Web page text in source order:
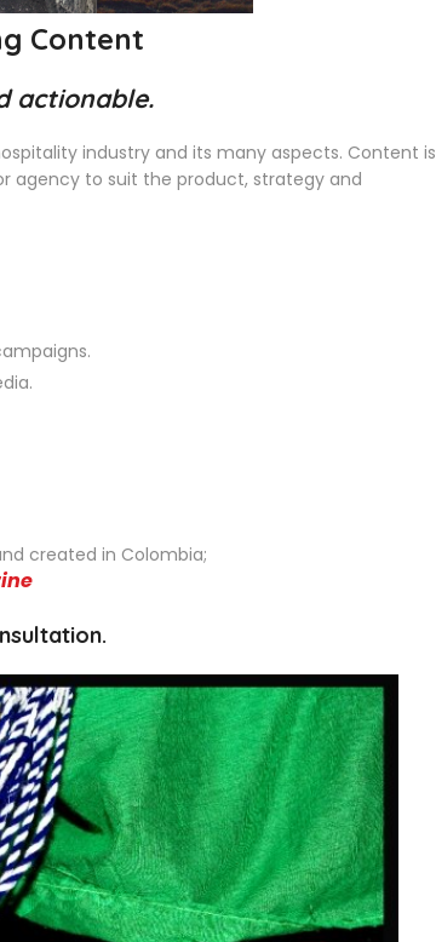
Content
actionable.
industry and its many aspects. Content is
agency to suit the product, strategy and
created in Colombia;